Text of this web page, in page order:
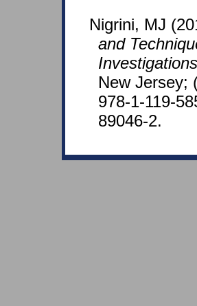
Nigrini, MJ
and
Investigations
New Jersey;
978-1-119-
89046-2.